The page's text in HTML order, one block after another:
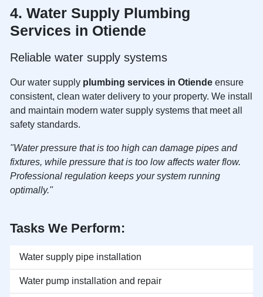
4. Water Supply Plumbing
Services in Otiende
Reliable water supply systems
Our water supply plumbing services in Otiende ensure
consistent, clean water delivery to your property. We install
and maintain modern water supply systems that meet all
safety standards.
"Water pressure that is too high can damage pipes and
fixtures, while pressure that is too low affects water flow.
Professional regulation keeps your system running
optimally."
Tasks We Perform:
Water supply pipe installation
Water pump installation and repair